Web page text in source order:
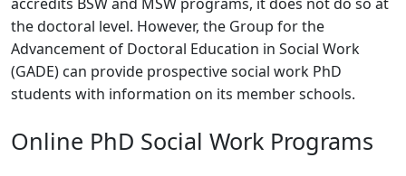
the doctoral level. However, the Group for the
Advancement of Doctoral Education in Social Work
(GADE) can provide prospective social work PhD
students with information on its member schools.
Online PhD Social Work Programs